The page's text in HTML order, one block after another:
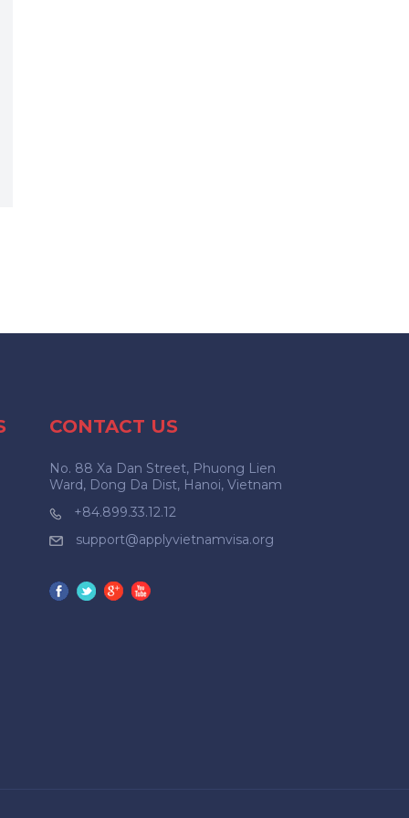
CONTACT US
No. 88 Xa Dan Street, Phuong Lien
Ward, Dong Da Dist, Hanoi, Vietnam
+84.899.33.12.12
support@applyvietnamvisa.org